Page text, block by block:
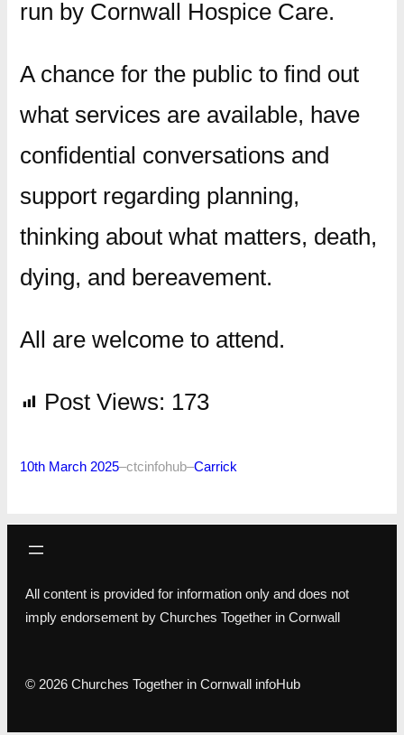
run by Cornwall Hospice Care.
A chance for the public to find out
what services are available, have
confidential conversations and
support regarding planning,
thinking about what matters, death,
dying, and bereavement.
All are welcome to attend.
Post Views: 173
10th March 2025–ctcinfohub–Carrick
All content is provided for information only and does not
imply endorsement by Churches Together in Cornwall
© 2026 Churches Together in Cornwall infoHub